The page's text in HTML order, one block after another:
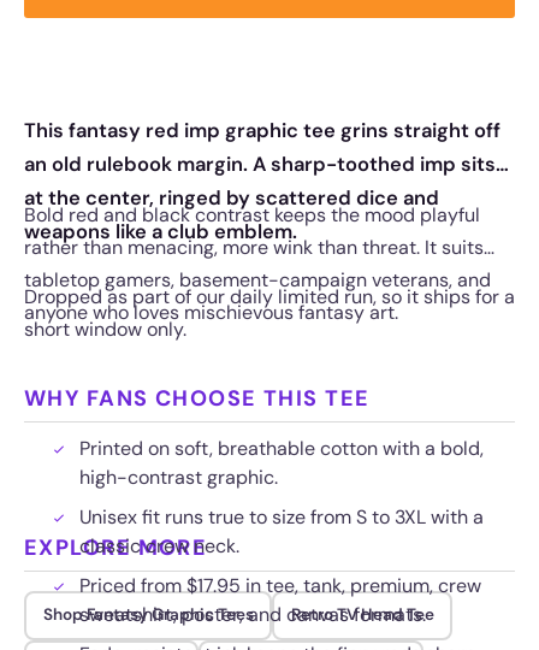
This fantasy red imp graphic tee grins straight off
an old rulebook margin. A sharp-toothed imp sits
at the center, ringed by scattered dice and
weapons like a club emblem.
Bold red and black contrast keeps the mood playful
rather than menacing, more wink than threat. It suits
tabletop gamers, basement-campaign veterans, and
anyone who loves mischievous fantasy art.
Dropped as part of our daily limited run, so it ships for a
short window only.
WHY FANS CHOOSE THIS TEE
Printed on soft, breathable cotton with a bold,
high-contrast graphic.
Unisex fit runs true to size from S to 3XL with a
classic crew neck.
Priced from $17.95 in tee, tank, premium, crew
sweatshirt, poster, and canvas formats.
EXPLORE MORE
Shop Fantasy Graphic Tees Retro TV Head Tee